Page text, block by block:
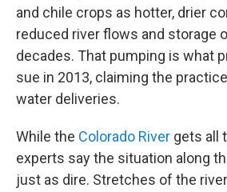
and chile crops as hotter, drier
reduced river flows and storage
decades. That pumping is what
sue in 2013, claiming the
water deliveries.
While the Colorado River gets all
experts say the situation along
just as dire. Stretches of the